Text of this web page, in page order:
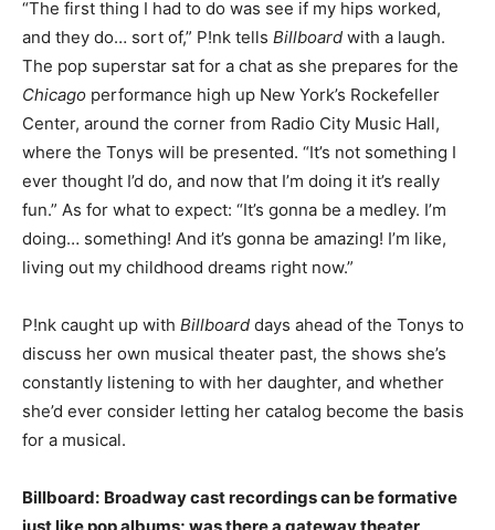
“The first thing I had to do was see if my hips worked,
and they do… sort of,” P!nk tells Billboard with a laugh.
The pop superstar sat for a chat as she prepares for the
Chicago performance high up New York’s Rockefeller
Center, around the corner from Radio City Music Hall,
where the Tonys will be presented. “It’s not something I
ever thought I’d do, and now that I’m doing it it’s really
fun.” As for what to expect: “It’s gonna be a medley. I’m
doing… something! And it’s gonna be amazing! I’m like,
living out my childhood dreams right now.”
P!nk caught up with Billboard days ahead of the Tonys to
discuss her own musical theater past, the shows she’s
constantly listening to with her daughter, and whether
she’d ever consider letting her catalog become the basis
for a musical.
Billboard: Broadway cast recordings can be formative